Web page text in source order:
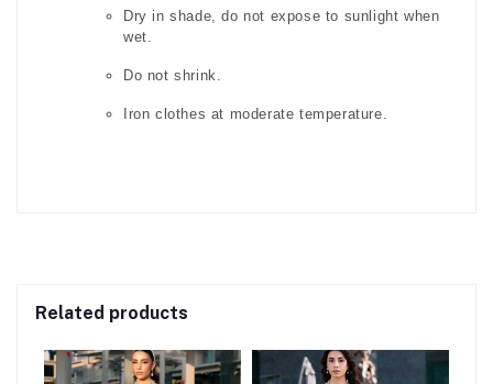
Dry in shade, do not expose to sunlight when
wet.
Do not shrink.
Iron clothes at moderate temperature.
Related products